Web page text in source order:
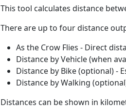
This tool calculates distance
There are up to four distance
As the Crow Flies - Direct
Distance by Vehicle (when
Distance by Bike (optional) -
Distance by Walking
Distances can be shown in